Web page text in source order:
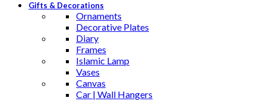
Gifts & Decorations
Ornaments
Decorative Plates
Diary
Frames
Islamic Lamp
Vases
Canvas
Car | Wall Hangers